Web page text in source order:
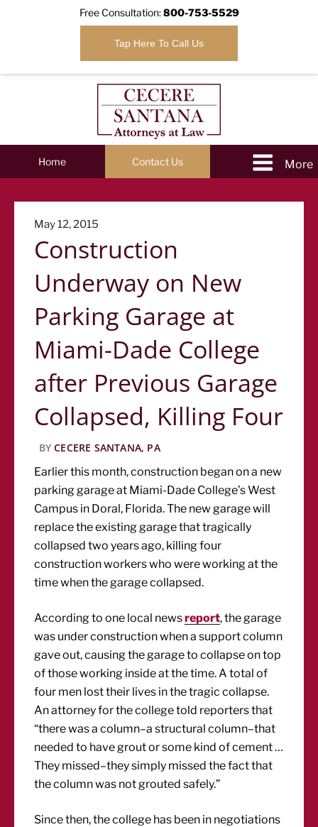
Free Consultation:800-753-5529
Tap Here To Call Us
Home Contact Us
Posted
on
May 12, 2015
Construction
Underway on New
Parking Garage at
Miami-Dade College
after Previous Garage
Collapsed, Killing Four
BY CECERE SANTANA, PA
Earlier this month, construction began on a new
parking garage at Miami-Dade College’s West
Campus in Doral, Florida. The new garage will
replace the existing garage that tragically
collapsed two years ago, killing four
construction workers who were working at the
time when the garage collapsed.
According to one local newsreport, the garage
was under construction when a support column
gave out, causing the garage to collapse on top
of those working inside at the time. A total of
four men lost their lives in the tragic collapse.
An attorney for the college told reporters that
“there was a column–a structural column–that
needed to have grout or some kind of cement …
They missed–they simply missed the fact that
the column was not grouted safely.”
Since then, the college has been in negotiations